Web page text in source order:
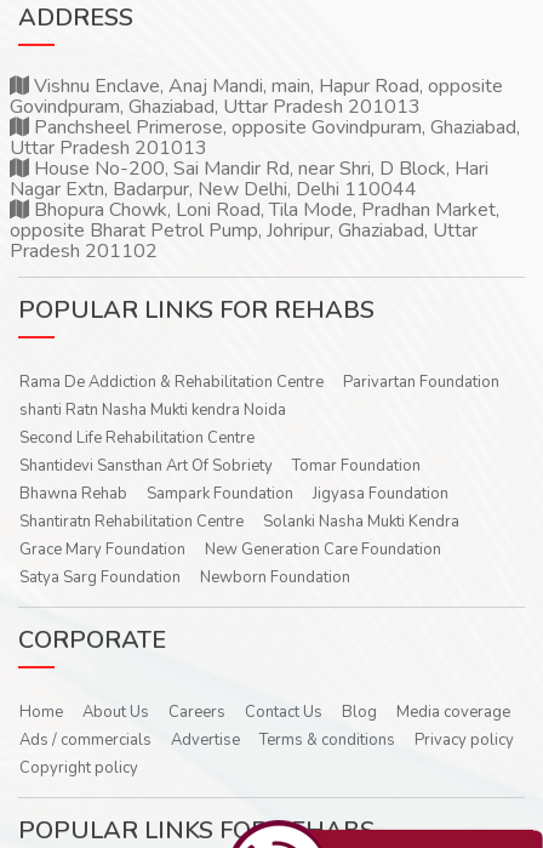
ADDRESS
Vishnu Enclave, Anaj Mandi, main, Hapur Road, opposite
Govindpuram, Ghaziabad, Uttar Pradesh 201013
Panchsheel Primerose, opposite Govindpuram, Ghaziabad,
Uttar Pradesh 201013
House No-200, Sai Mandir Rd, near Shri, D Block, Hari
Nagar Extn, Badarpur, New Delhi, Delhi 110044
Bhopura Chowk, Loni Road, Tila Mode, Pradhan Market,
opposite Bharat Petrol Pump, Johripur, Ghaziabad, Uttar
Pradesh 201102
POPULAR LINKS FOR REHABS
Rama De Addiction & Rehabilitation Centre
Parivartan Foundation
shanti Ratn Nasha Mukti kendra Noida
Second Life Rehabilitation Centre
Shantidevi Sansthan Art Of Sobriety
Tomar Foundation
Bhawna Rehab
Sampark Foundation
Jigyasa Foundation
Shantiratn Rehabilitation Centre
Solanki Nasha Mukti Kendra
Grace Mary Foundation
New Generation Care Foundation
Satya Sarg Foundation
Newborn Foundation
CORPORATE
Home About Us Careers Contact Us Blog
Media coverage
Ads / commercials
Advertise Terms & conditions
Privacy policy
Copyright policy
POPULAR LINKS FOR REHABS